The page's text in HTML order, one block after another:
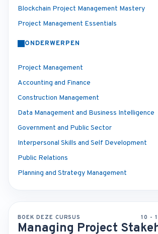
Blockchain Project Management Mastery
Project Management Essentials
ONDERWERPEN
Project Management
Accounting and Finance
Construction Management
Data Management and Business Intelligence
Government and Public Sector
Interpersonal Skills and Self Development
Public Relations
Planning and Strategy Management
BOEK DEZE CURSUS 10 -
Managing Project